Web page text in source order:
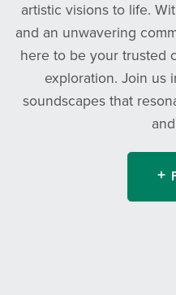
artistic visions to life.
and an unwavering
here to be your trusted
exploration. Join us
soundscapes that